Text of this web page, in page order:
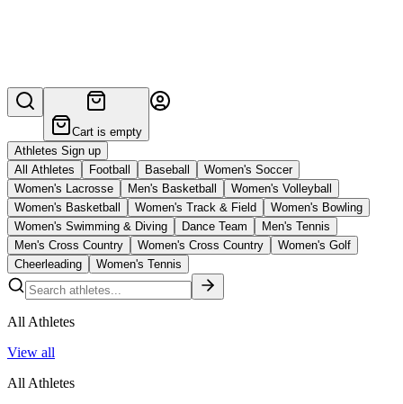
Cart is empty
Athletes Sign up
All Athletes
Football Baseball
Women's Soccer
Women's Lacrosse
Men's Basketball
Women's Volleyball
Women's Basketball
Women's Track & Field
Women's Bowling
Women's Swimming & Diving
Dance Team
Men's Tennis
Men's Cross Country
Women's Cross Country
Women's Golf
Cheerleading
Women's Tennis
All Athletes
View all
All Athletes